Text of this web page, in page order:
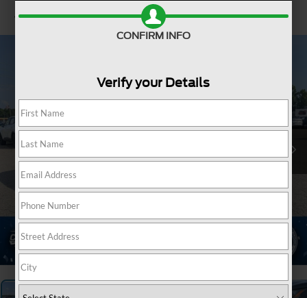
Confirm Availability
CONFIRM INFO
Verify your Details